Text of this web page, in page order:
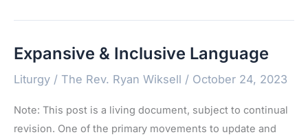
Expansive & Inclusive Language
Liturgy / The Rev. Ryan Wiksell / October 24, 2023
Note: This post is a living document, subject to continual
revision. One of the primary movements to update and